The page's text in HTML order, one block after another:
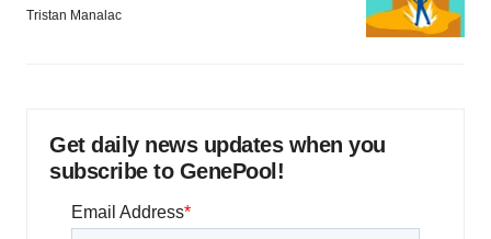
Tristan Manalac
Get daily news updates when you
subscribe to GenePool!